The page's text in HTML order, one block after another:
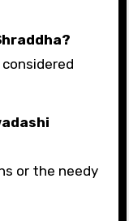
considered
or the needy